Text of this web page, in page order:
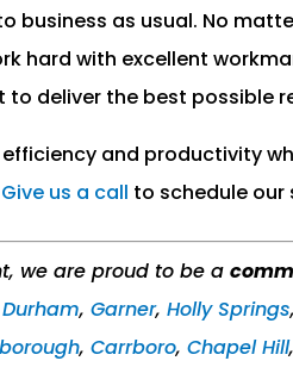
business as usual. No
hard with excellent
to deliver the best possible
and productivity
Give us a call to schedule our
we are proud to be a
Durham,Garner,Holly Springs
,Carrboro,Chapel Hill